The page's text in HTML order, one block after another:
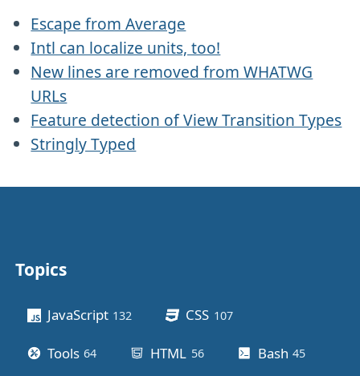
Escape from Average
Intl can localize units, too!
New lines are removed from WHATWG
URLs
Feature detection of View Transition Types
Stringly Typed
Other stuff
Topics
JavaScript 132 CSS 107posts
Tools 64 HTML 56posts Bash 45